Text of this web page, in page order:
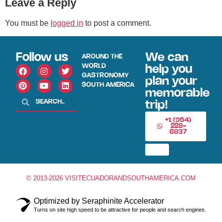
Leave a Reply
You must be logged in to post a comment.
Follow us
AROUND THE
WORLD
GASTRONOMY
SOUTH AMERICA
We can
help you
plan your
memorable
trip!
+1 (954)
228-
6837
© 2013-2026 VISITECUADORANDSOUTHAMERICA.COM
Optimized by Seraphinite Accelerator
Turns on site high speed to be attractive for people and search engines.